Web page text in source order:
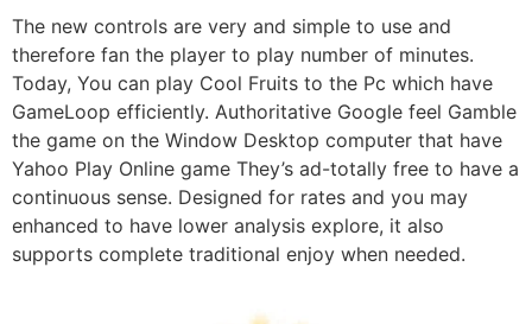
The new controls are very and simple to use and
therefore fan the player to play number of minutes.
Today, You can play Cool Fruits to the Pc which have
GameLoop efficiently. Authoritative Google feel Gamble
the game on the Window Desktop computer that have
Yahoo Play Online game They’s ad-totally free to have a
continuous sense. Designed for rates and you may
enhanced to have lower analysis explore, it also
supports complete traditional enjoy when needed.